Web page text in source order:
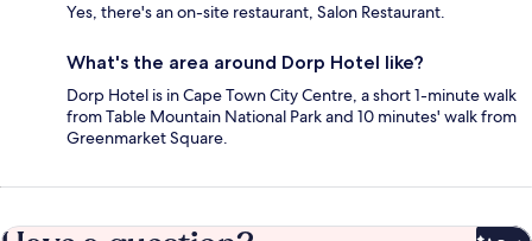
Yes, there's an on-site restaurant, Salon Restaurant.
What's the area around Dorp Hotel like?
Dorp Hotel is in Cape Town City Centre, a short 1-minute walk
from Table Mountain National Park and 10 minutes' walk from
Greenmarket Square.